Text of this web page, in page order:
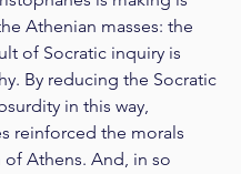
Athenian masses: the
of Socratic inquiry is
By reducing the Socratic
in this way,
reinforced the morals
Athens. And, in so